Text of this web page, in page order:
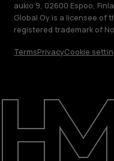
Repair, reuse,
Sustainability
Support
International
aukio 9, 02600 Espoo,
Global Oy is a licensee of
registered trademark of
TermsPrivacyCookie